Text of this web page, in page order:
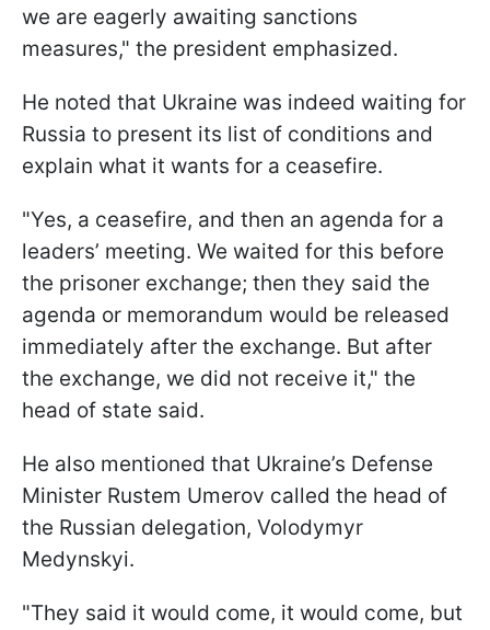
we are eagerly awaiting sanctions
measures," the president emphasized.
He noted that Ukraine was indeed waiting for
Russia to present its list of conditions and
explain what it wants for a ceasefire.
"Yes, a ceasefire, and then an agenda for a
leaders’ meeting. We waited for this before
the prisoner exchange; then they said the
agenda or memorandum would be released
immediately after the exchange. But after
the exchange, we did not receive it," the
head of state said.
He also mentioned that Ukraine’s Defense
Minister Rustem Umerov called the head of
the Russian delegation, Volodymyr
Medynskyi.
"They said it would come, it would come, but